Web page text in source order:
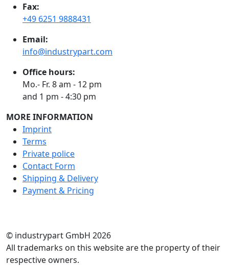
Fax:
+49 6251 9888431
Email:
info@industrypart.com
Office hours:
Mo.- Fr. 8 am - 12 pm
and 1 pm - 4:30 pm
MORE INFORMATION
Imprint
Terms
Private police
Contact Form
Shipping & Delivery
Payment & Pricing
© industrypart GmbH 2026
All trademarks on this website are the property of their
respective owners.